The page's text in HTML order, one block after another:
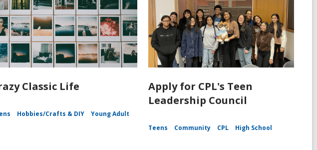
Classic Life
Hobbies/Crafts & DIY Young Adult
Apply for CPL's Teen
Leadership Council
Teens Community CPL High School